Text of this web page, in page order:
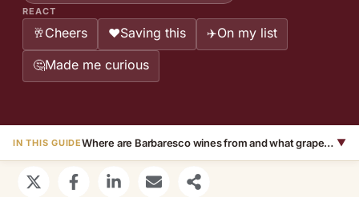
REACT
🥂Cheers ❤️Saving this ✈️On my list
🤔Made me curious
IN THIS GUIDE Where are Barbaresco wines from and what grapes are they made with? ▼